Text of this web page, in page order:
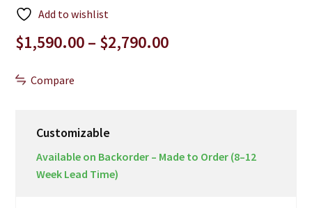
Add to wishlist
$1,590.00– $2,790.00Price
Compare
Customizable
Available on Backorder – Made to Order (8–12
Week Lead Time)